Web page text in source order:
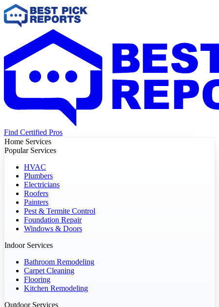
Find Certified Pros
Home Services
Popular Services
HVAC
Plumbers
Electricians
Roofers
Painters
Pest & Termite Control
Foundation Repair
Windows & Doors
Indoor Services
Bathroom Remodeling
Carpet Cleaning
Flooring
Kitchen Remodeling
Outdoor Services